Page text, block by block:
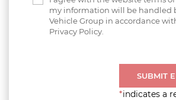
my information will be handled
Vehicle Group in accordance
Privacy Policy.
SUBMIT
*indicates a